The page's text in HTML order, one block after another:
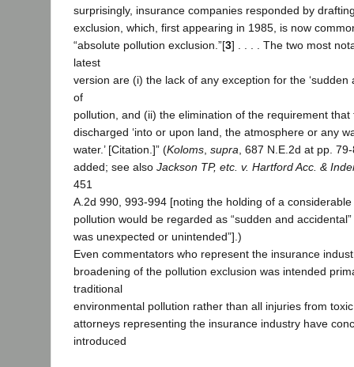
surprisingly, insurance companies responded by
exclusion, which, first appearing in 1985, is now
“absolute pollution exclusion.”[3] . . . . The two most
latest
version are (i) the lack of any exception for the ‘sudden
of
pollution, and (ii) the elimination of the requirement that
discharged ‘into or upon land, the atmosphere or any
water.’ [Citation.]” (Koloms supra , 687 N.E.2d at pp.
added; see also Jackson TP, etc. v. Hartford Acc. &
451
A.2d 990, 993-994 [noting the holding of a
pollution would be regarded as “sudden and
was unexpected or unintended”].)
Even commentators who represent the insurance
broadening of the pollution exclusion was intended
traditional
environmental pollution rather than all injuries from
attorneys representing the insurance industry have
introduced